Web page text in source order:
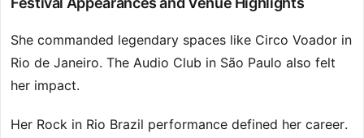
She commanded legendary spaces like Circo Voador in
Rio de Janeiro. The Audio Club in São Paulo also felt
her impact.
Her Rock in Rio Brazil performance defined her career.